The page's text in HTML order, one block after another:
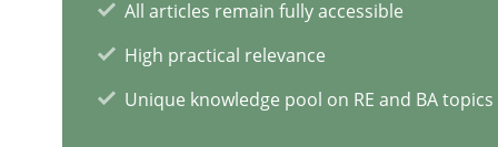
All articles remain fully accessible
High practical relevance
Unique knowledge pool on RE and BA topics
Some thoughts on problems and goals in the context